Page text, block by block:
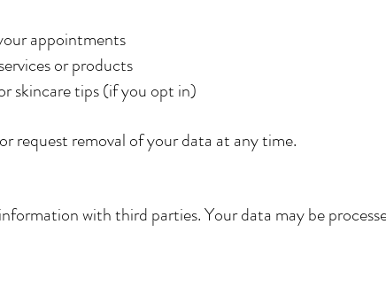
appointments
or products
skincare tips (if you opt in)
request removal of your data at any time.
with third parties. Your data may be